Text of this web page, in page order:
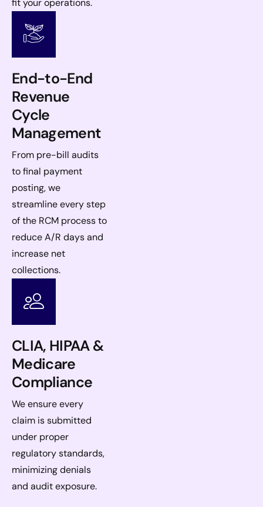
fit your operations.
End-to-End
Revenue
Cycle
Management
From pre-bill audits
to final payment
posting, we
streamline every step
of the RCM process to
reduce A/R days and
increase net
collections.
CLIA, HIPAA &
Medicare
Compliance
We ensure every
claim is submitted
under proper
regulatory standards,
minimizing denials
and audit exposure.